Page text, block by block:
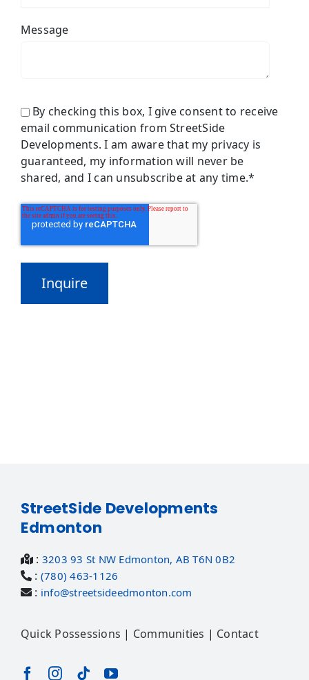
Message
By checking this box, I give consent to receive
email communication from StreetSide
Developments. I am aware that my privacy is
guaranteed, my information will never be
shared, and I can unsubscribe at any time.*
StreetSide Developments
Edmonton
: 3203 93 St NW Edmonton, AB T6N 0B2
: (780) 463-1126
: info@streetsideedmonton.com
Quick Possessions | Communities | Contact